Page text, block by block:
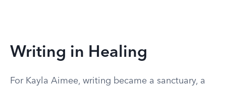
Writing in Healing
For Kayla Aimee, writing became a sanctuary, a